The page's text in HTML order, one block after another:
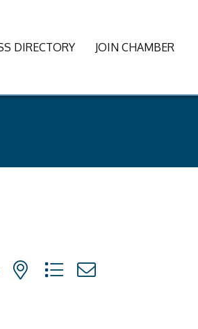
DIRECTORY JOIN CHAMBER
with nested dropdown